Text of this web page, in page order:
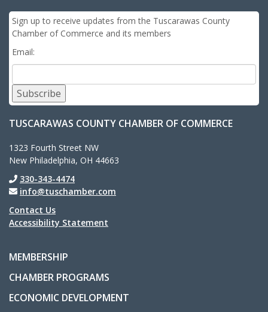
Sign up to receive updates from the Tuscarawas County
Chamber of Commerce and its members
Email:
Subscribe
TUSCARAWAS COUNTY CHAMBER OF COMMERCE
1323 Fourth Street NW
New Philadelphia, OH 44663
330-343-4474
info@tuschamber.com
Contact Us
Accessibility Statement
MEMBERSHIP
CHAMBER PROGRAMS
ECONOMIC DEVELOPMENT